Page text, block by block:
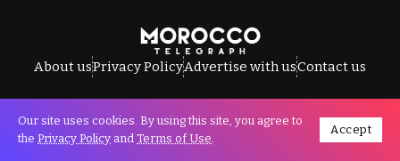
About usPrivacy PolicyAdvertise with usContact us
All Rights Reserved © Morocco Telegraph.
Our site uses cookies. By using this site, you agree to
the Privacy Policy and Terms of Use.
Accept